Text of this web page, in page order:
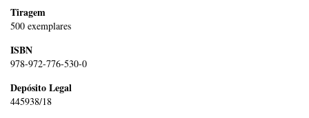
Tiragem
500 exemplares
ISBN
978-972-776-530-0
Depósito Legal
445938/18